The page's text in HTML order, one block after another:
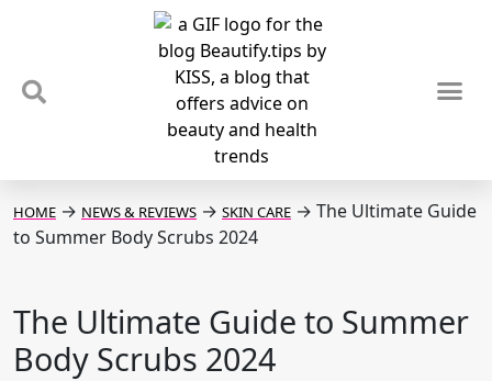
HOME → NEWS & REVIEWS → SKIN CARE → The Ultimate Guide
to Summer Body Scrubs 2024
The Ultimate Guide to Summer
Body Scrubs 2024